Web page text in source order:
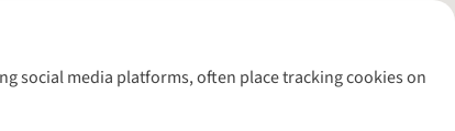
social media platforms, often place tracking cookies on